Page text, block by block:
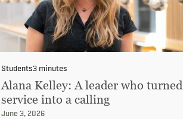
Students3 minutes
Alana Kelley: A leader who turned
service into a calling
June 3, 2026